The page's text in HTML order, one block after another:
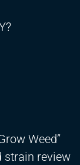
Weed”
strain review